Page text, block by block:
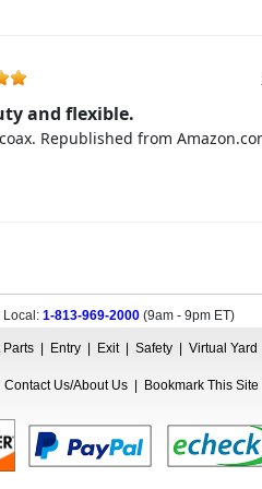
and flexible.
Republished from
1-813-969-2000(9am - 9pm ET)
Parts | Entry | Exit| Safety | Virtual Yard
Contact Us/About Us | Bookmark This Site